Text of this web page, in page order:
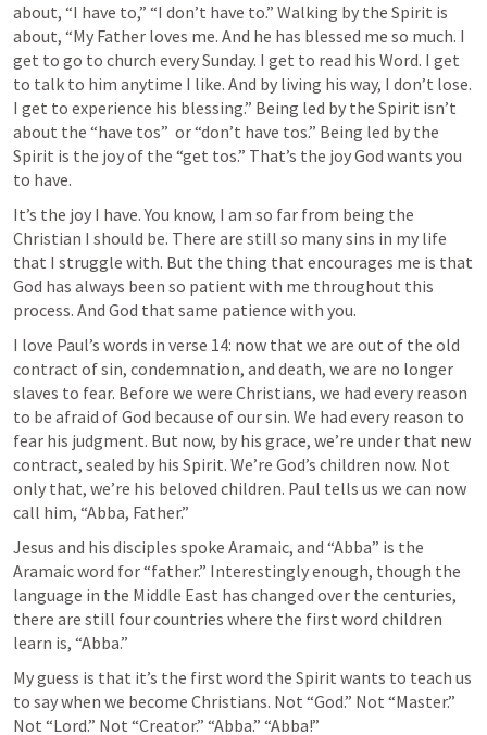
about, “I have to,” “I don’t have to.” Walking by the Spirit is
about, “My Father loves me. And he has blessed me so much. I
get to go to church every Sunday. I get to read his Word. I get
to talk to him anytime I like. And by living his way, I don’t lose.
I get to experience his blessing.” Being led by the Spirit isn’t
about the “have tos”  or “don’t have tos.” Being led by the
Spirit is the joy of the “get tos.” That’s the joy God wants you
to have.
It’s the joy I have. You know, I am so far from being the
Christian I should be. There are still so many sins in my life
that I struggle with. But the thing that encourages me is that
God has always been so patient with me throughout this
process. And God that same patience with you.
I love Paul’s words in verse 14: now that we are out of the old
contract of sin, condemnation, and death, we are no longer
slaves to fear. Before we were Christians, we had every reason
to be afraid of God because of our sin. We had every reason to
fear his judgment. But now, by his grace, we’re under that new
contract, sealed by his Spirit. We’re God’s children now. Not
only that, we’re his beloved children. Paul tells us we can now
call him, “Abba, Father.”
Jesus and his disciples spoke Aramaic, and “Abba” is the
Aramaic word for “father.” Interestingly enough, though the
language in the Middle East has changed over the centuries,
there are still four countries where the first word children
learn is, “Abba.”
My guess is that it’s the first word the Spirit wants to teach us
to say when we become Christians. Not “God.” Not “Master.”
Not “Lord.” Not “Creator.” “Abba.” “Abba!”